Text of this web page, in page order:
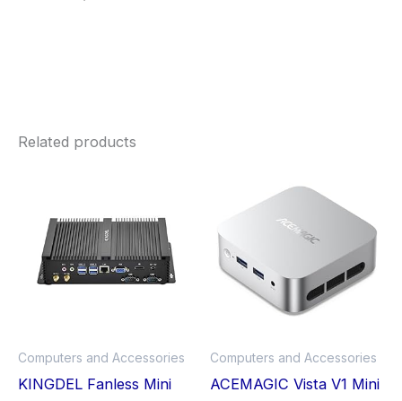
Related products
Computers and Accessories
KINGDEL Fanless Mini
multiple
variants.
chosen
Computers and Accessories
ACEMAGIC Vista V1 Mini
has